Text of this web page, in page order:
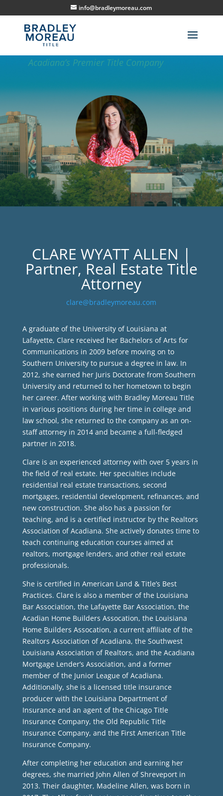
info@bradleymoreau.com
CLARE WYATT ALLEN |
Partner, Real Estate Title
Attorney
clare@bradleymoreau.com
A graduate of the University of Louisiana at
Lafayette, Clare received her Bachelors of Arts for
Communications in 2009 before moving on to
Southern University to pursue a degree in law. In
2012, she earned her Juris Doctorate from Southern
University and returned to her hometown to begin
her career. After working with Bradley Moreau Title
in various positions during her time in college and
law school, she returned to the company as an on-
staff attorney in 2014 and became a full-fledged
partner in 2018.
Clare is an experienced attorney with over 5 years in
the field of real estate. Her specialties include
residential real estate transactions, second
mortgages, residential development, refinances, and
new construction. She also has a passion for
teaching, and is a certified instructor by the Realtors
Association of Acadiana. She actively donates time to
teach continuing education courses aimed at
realtors, mortgage lenders, and other real estate
professionals.
She is certified in American Land & Title’s Best
Practices. Clare is also a member of the Louisiana
Bar Association, the Lafayette Bar Association, the
Acadian Home Builders Assocation, the Louisiana
Home Builders Assocation, a current affiliate of the
Realtors Association of Acadiana, the Southwest
Louisiana Association of Realtors, and the Acadiana
Mortgage Lender’s Association, and a former
member of the Junior League of Acadiana.
Additionally, she is a licensed title insurance
producer with the Louisiana Department of
Insurance and an agent of the Chicago Title
Insurance Company, the Old Republic Title
Insurance Company, and the First American Title
Insurance Company.
After completing her education and earning her
degrees, she married John Allen of Shreveport in
2013. Their daughter, Madeline Allen, was born in